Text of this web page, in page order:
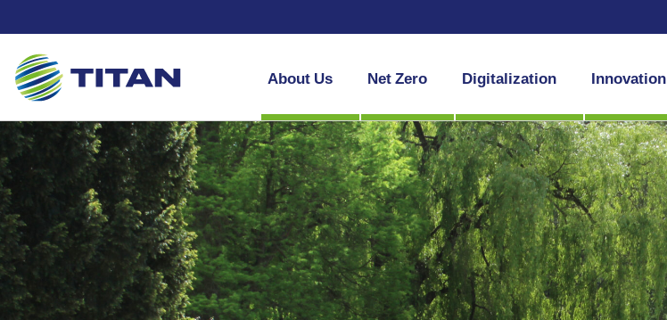
About Us Net Zero Digitalization Innovation